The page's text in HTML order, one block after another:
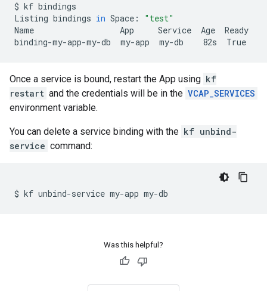
$ kf bindings
Listing bindings in Space:
"test"
Name
App Service Age
Ready
binding-my-app-my-db
my-app my-db 82s
Once a service is bound, restart the App using kf
restart and the credentials will be in the VCAP_SERVICES
environment variable.
You can delete a service binding with the kf unbind-
service command:
$ kf unbind-service my-app
Was this helpful?